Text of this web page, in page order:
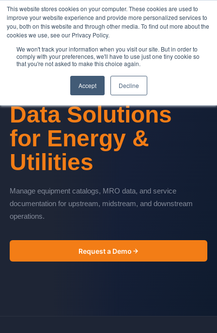
This website stores cookies on your computer. These cookies are used to
improve your website experience and provide more personalized services to
you, both on this website and through other media. To find out more about the
cookies we use, see our Privacy Policy.
We won't track your information when you visit our site. But in order to
comply with your preferences, we'll have to use just one tiny cookie so
that you're not asked to make this choice again.
Accept Decline
Contact Us
Oil & Gas Services
Data Solutions
for Energy &
Utilities
Manage equipment catalogs, MRO data, and service
documentation for upstream, midstream, and downstream
operations.
Request a Demo